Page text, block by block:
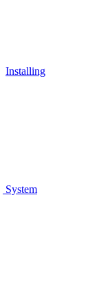
Installing
System